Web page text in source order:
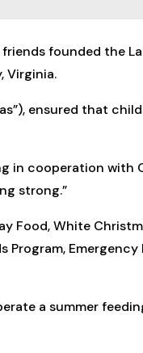
founded the
Virginia.
ensured that
in cooperation with
strong.”
Food, White
a summer